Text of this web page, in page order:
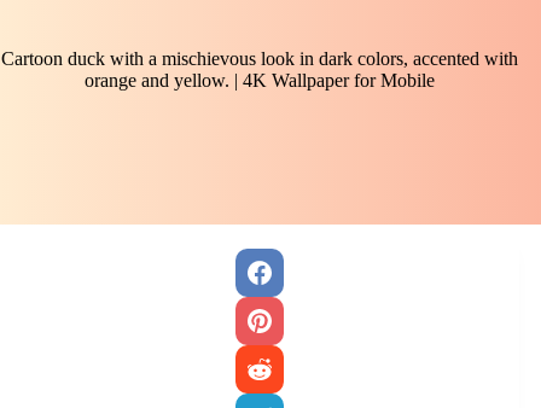
Cartoon duck with a mischievous look in dark colors, accented with
orange and yellow. | 4K Wallpaper for Mobile